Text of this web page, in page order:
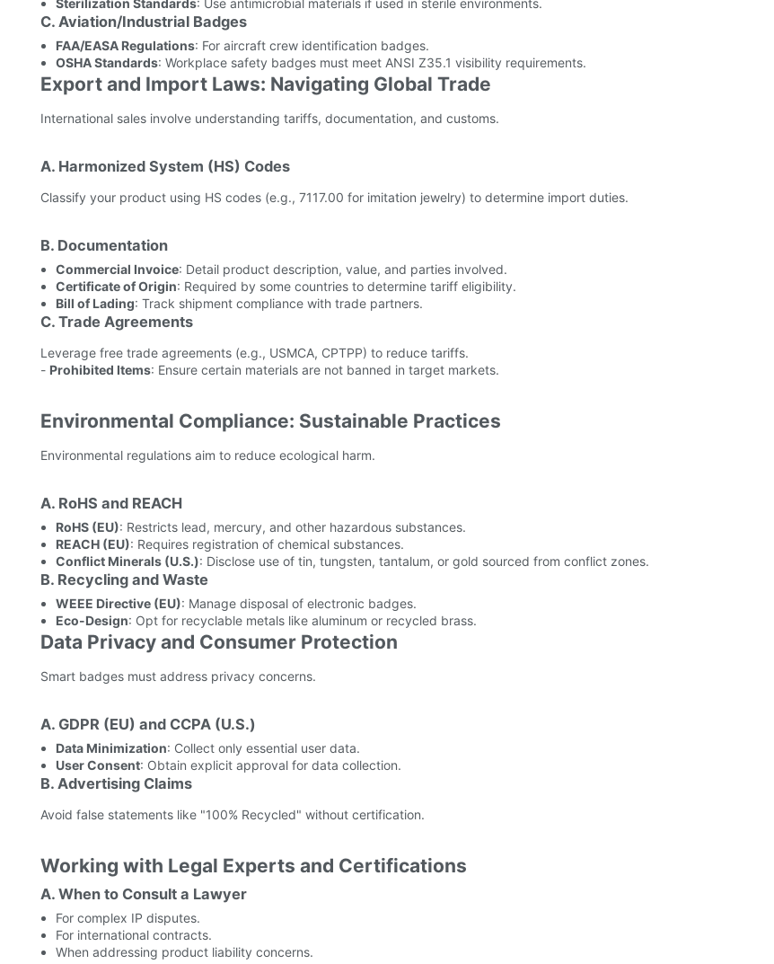
Sterilization Standards: Use antimicrobial materials if used in sterile environments.
C. Aviation/Industrial Badges
FAA/EASA Regulations: For aircraft crew identification badges.
OSHA Standards: Workplace safety badges must meet ANSI Z35.1 visibility requirements.
Export and Import Laws: Navigating Global Trade
International sales involve understanding tariffs, documentation, and customs.
A. Harmonized System (HS) Codes
Classify your product using HS codes (e.g., 7117.00 for imitation jewelry) to determine import duties.
B. Documentation
Commercial Invoice: Detail product description, value, and parties involved.
Certificate of Origin: Required by some countries to determine tariff eligibility.
Bill of Lading: Track shipment compliance with trade partners.
C. Trade Agreements
Leverage free trade agreements (e.g., USMCA, CPTPP) to reduce tariffs.
- Prohibited Items: Ensure certain materials are not banned in target markets.
Environmental Compliance: Sustainable Practices
Environmental regulations aim to reduce ecological harm.
A. RoHS and REACH
RoHS (EU): Restricts lead, mercury, and other hazardous substances.
REACH (EU): Requires registration of chemical substances.
Conflict Minerals (U.S.): Disclose use of tin, tungsten, tantalum, or gold sourced from conflict zones.
B. Recycling and Waste
WEEE Directive (EU): Manage disposal of electronic badges.
Eco-Design: Opt for recyclable metals like aluminum or recycled brass.
Data Privacy and Consumer Protection
Smart badges must address privacy concerns.
A. GDPR (EU) and CCPA (U.S.)
Data Minimization: Collect only essential user data.
User Consent: Obtain explicit approval for data collection.
B. Advertising Claims
Avoid false statements like "100% Recycled" without certification.
Working with Legal Experts and Certifications
A. When to Consult a Lawyer
For complex IP disputes.
For international contracts.
When addressing product liability concerns.